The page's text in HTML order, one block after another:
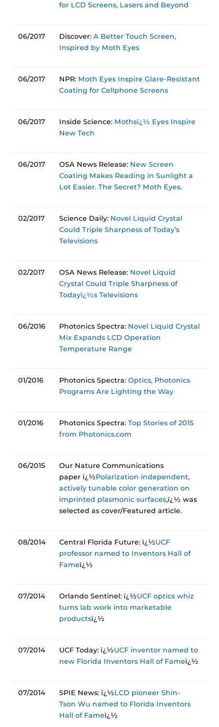
for LCD Screens, Lasers and Beyond
06/2017 Discover: A Better Touch Screen,
Inspired by Moth Eyes
06/2017 NPR: Moth Eyes Inspire Glare-Resistant
Coating for Cellphone Screens
06/2017 Inside Science: Mothsï¿½ Eyes Inspire
New Tech
06/2017 OSA News Release: New Screen
Coating Makes Reading in Sunlight a
Lot Easier. The Secret? Moth Eyes.
02/2017 Science Daily: Novel Liquid Crystal
Could Triple Sharpness of Today’s
Televisions
02/2017 OSA News Release: Novel Liquid
Crystal Could Triple Sharpness of
Todayï¿½s Televisions
06/2016 Photonics Spectra: Novel Liquid Crystal
Mix Expands LCD Operation
Temperature Range
01/2016 Photonics Spectra: Optics, Photonics
Programs Are Lighting the Way
01/2016 Photonics Spectra: Top Stories of 2015
from Photonics.com
06/2015
Our Nature Communications
paper ï¿½Polarization independent,
actively tunable color generation on
imprinted plasmonic surfaces,ï¿½ was
selected as cover/Featured article.
08/2014 Central Florida Future: ï¿½UCF
professor named to Inventors Hall of
Fameï¿½
07/2014 Orlando Sentinel: ï¿½UCF optics whiz
turns lab work into marketable
productsï¿½
07/2014 UCF Today: ï¿½UCF inventor named to
new Florida Inventors Hall of Fameï¿½
07/2014 SPIE News: ï¿½LCD pioneer Shin-
Tson Wu named to Florida Inventors
Hall of Fameï¿½